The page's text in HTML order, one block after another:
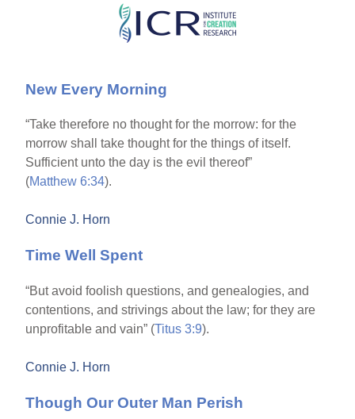
Skip
content
New Every Morning
“Take therefore no thought for the morrow: for the
morrow shall take thought for the things of itself.
Sufficient unto the day is the evil thereof”
(Matthew 6:34).
Connie J. Horn
Time Well Spent
“But avoid foolish questions, and genealogies, and
contentions, and strivings about the law; for they are
unprofitable and vain” (Titus 3:9).
Connie J. Horn
Though Our Outer Man Perish